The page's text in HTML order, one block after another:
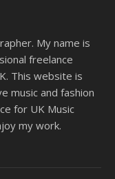
My name is
freelance
This website is
music and fashion
for UK Music
my work.